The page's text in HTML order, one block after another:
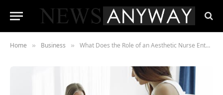
Home » Business » What Does the Role of an Aesthetic Nurse Entail?